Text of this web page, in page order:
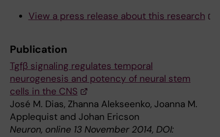
View a press release about this research
Publication
Tgfβ signaling regulates temporal
neurogenesis and potency of neural stem
cells in the CNS
José M. Dias, Zhanna Alekseenko, Joanna M.
Applequist and Johan Ericson
Neuron, online 13 November 2014, DOI: